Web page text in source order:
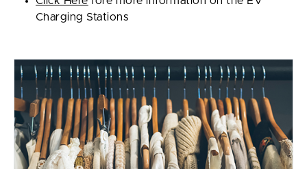
Charging Stations